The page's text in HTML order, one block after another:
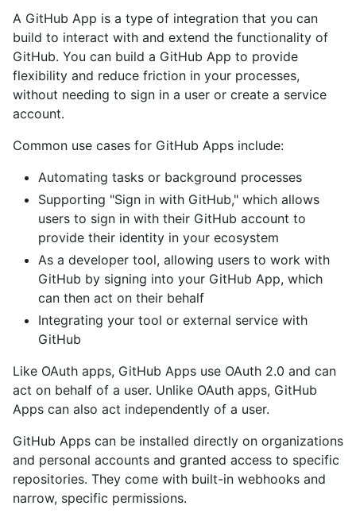
A GitHub App is a type of integration that you can
build to interact with and extend the functionality of
GitHub. You can build a GitHub App to provide
flexibility and reduce friction in your processes,
without needing to sign in a user or create a service
account.
Common use cases for GitHub Apps include:
Automating tasks or background processes
Supporting "Sign in with GitHub," which allows
users to sign in with their GitHub account to
provide their identity in your ecosystem
As a developer tool, allowing users to work with
GitHub by signing into your GitHub App, which
can then act on their behalf
Integrating your tool or external service with
GitHub
Like OAuth apps, GitHub Apps use OAuth 2.0 and can
act on behalf of a user. Unlike OAuth apps, GitHub
Apps can also act independently of a user.
GitHub Apps can be installed directly on organizations
and personal accounts and granted access to specific
repositories. They come with built-in webhooks and
narrow, specific permissions.